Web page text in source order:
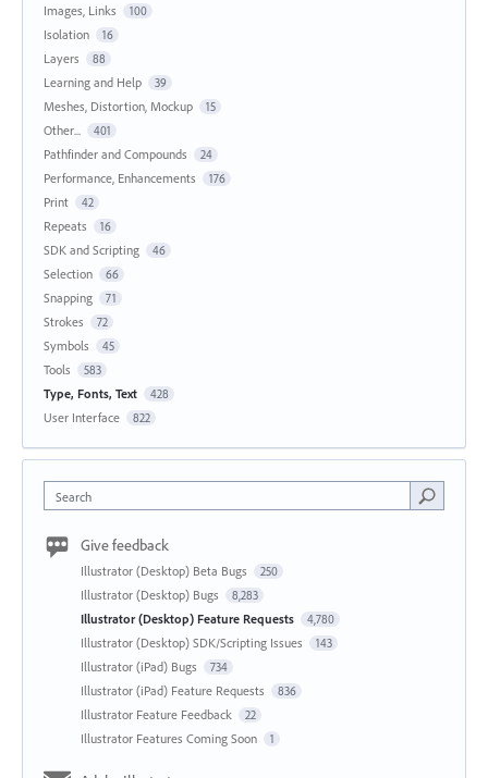
Images, Links 100
Isolation 16
Layers 88
Learning and Help 39
Meshes, Distortion, Mockup 15
Other... 401
Pathfinder and Compounds 24
Performance, Enhancements 176
Print 42
Repeats 16
SDK and Scripting 46
Selection 66
Snapping 71
Strokes 72
Symbols 45
Tools 583
Type, Fonts, Text 428
User Interface 822
Search
Give feedback
Illustrator (Desktop) Beta Bugs 250
Illustrator (Desktop) Bugs 8,283
Illustrator (Desktop) Feature Requests 4,780
Illustrator (Desktop) SDK/Scripting Issues 143
Illustrator (iPad) Bugs 734
Illustrator (iPad) Feature Requests 836
Illustrator Feature Feedback 22
Illustrator Features Coming Soon 1